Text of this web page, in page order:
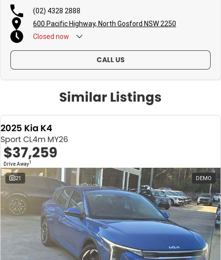
(02) 4328 2888
600 Pacific Highway, North Gosford NSW 2250
Closed now
CALL US
Similar Listings
2025 Kia K4
Sport CL4m MY26
$37,259
Drive Away1
21 DEMO